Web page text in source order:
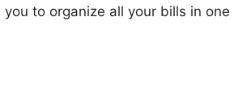
to organize all your bills in one